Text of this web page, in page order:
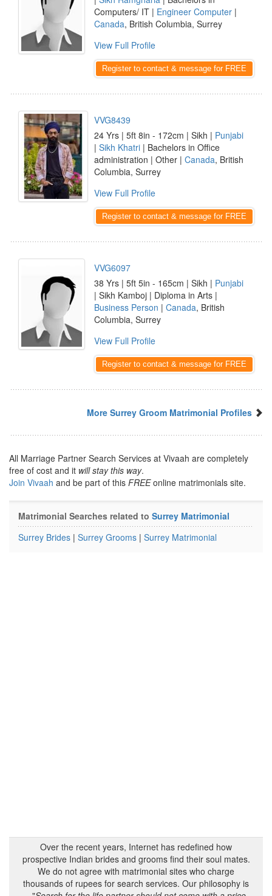
Computers/ IT | Engineer Computer |
Canada, British Columbia, Surrey
View Full Profile
Register to contact & message for FREE
VVG8439
24 Yrs | 5ft 8in - 172cm | Sikh | Punjabi
| Sikh Khatri | Bachelors in Office
administration | Other | Canada, British
Columbia, Surrey
View Full Profile
Register to contact & message for FREE
VVG6097
38 Yrs | 5ft 5in - 165cm | Sikh | Punjabi
| Sikh Kamboj | Diploma in Arts |
Business Person | Canada, British
Columbia, Surrey
View Full Profile
Register to contact & message for FREE
More Surrey Groom Matrimonial Profiles
All Marriage Partner Search Services at Vivaah are completely
free of cost and it will stay this way.
Join Vivaah and be part of this FREEonline matrimonials site.
Matrimonial Searches related to Surrey Matrimonial
Surrey Brides | Surrey Grooms | Surrey Matrimonial
Over the recent years, Internet has redefined how
prospective Indian brides and grooms find their soul mates.
We do not agree with matrimonial sites who charge
thousands of rupees for search services. Our philosophy is